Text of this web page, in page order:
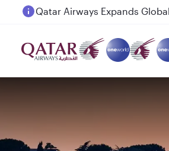
Passengers flying between